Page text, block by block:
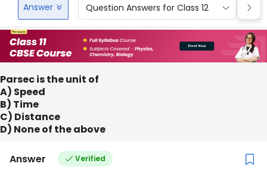
Answer Question Answers for Class 12
Parsec is the unit of
A) Speed
B) Time
C) Distance
D) None of the above
Answer Verified